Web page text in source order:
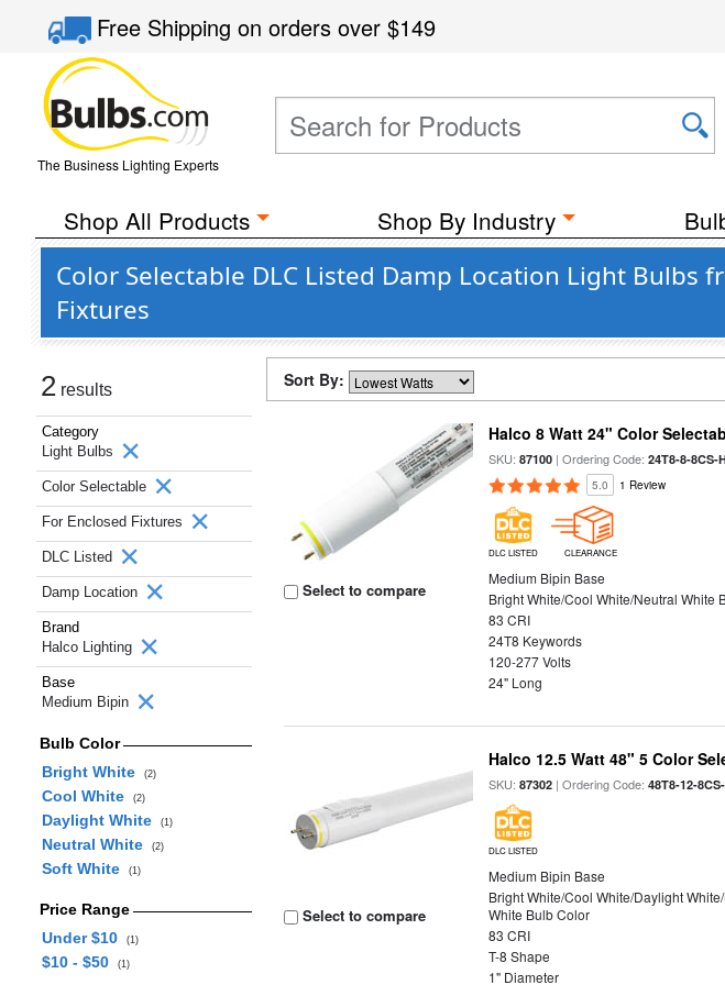
Free Shippingon orders over$149
The Business Lighting Experts
Shop All Products Shop By Industry
Color Selectable DLC Listed Damp Location Light
Fixtures
2 results
Category
Light Bulbs
Color Selectable
For Enclosed Fixtures
DLC Listed
Damp Location
Brand
Halco Lighting
Base
Medium Bipin
Bulb Color
Bright White
(2)
Cool White (2)
Daylight White (1)
Neutral White (2)
Soft White (1)
Price Range
Under $10
(1)
$10 - $50 (1)
Sort By:
Select to compare
Halco 8 Watt 24" Color
SKU:87100 | Ordering Code:24T8-8-8CS-
5.0 1 Review
DLC LISTED CLEARANCE
Medium Bipin Base
Bright White/Cool White/Neutral White
83 CRI
24T8 Keywords
120-277 Volts
24" Long
Select to compare
Halco 12.5 Watt 48" 5 Color
SKU:87302 | Ordering Code:48T8-12-
DLC LISTED
Medium Bipin Base
Bright White/Cool White/Daylight
White Bulb Color
83 CRI
T-8 Shape
1" Diameter